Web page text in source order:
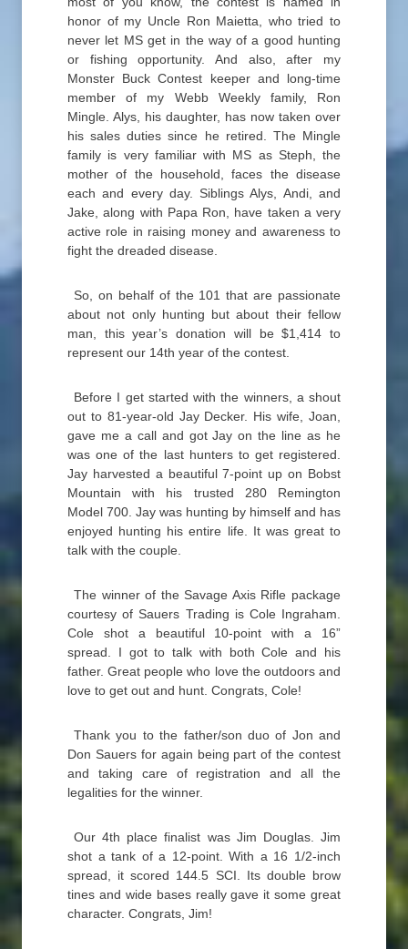
honor of my Uncle Ron Maietta, who tried to
never let MS get in the way of a good hunting
or fishing opportunity. And also, after my
Monster Buck Contest keeper and long-time
member of my Webb Weekly family, Ron
Mingle. Alys, his daughter, has now taken over
his sales duties since he retired. The Mingle
family is very familiar with MS as Steph, the
mother of the household, faces the disease
each and every day. Siblings Alys, Andi, and
Jake, along with Papa Ron, have taken a very
active role in raising money and awareness to
fight the dreaded disease.
So, on behalf of the 101 that are passionate
about not only hunting but about their fellow
man, this year’s donation will be $1,414 to
represent our 14th year of the contest.
Before I get started with the winners, a shout
out to 81-year-old Jay Decker. His wife, Joan,
gave me a call and got Jay on the line as he
was one of the last hunters to get registered.
Jay harvested a beautiful 7-point up on Bobst
Mountain with his trusted 280 Remington
Model 700. Jay was hunting by himself and has
enjoyed hunting his entire life. It was great to
talk with the couple.
The winner of the Savage Axis Rifle package
courtesy of Sauers Trading is Cole Ingraham.
Cole shot a beautiful 10-point with a 16”
spread. I got to talk with both Cole and his
father. Great people who love the outdoors and
love to get out and hunt. Congrats, Cole!
Thank you to the father/son duo of Jon and
Don Sauers for again being part of the contest
and taking care of registration and all the
legalities for the winner.
Our 4th place finalist was Jim Douglas. Jim
shot a tank of a 12-point. With a 16 1/2-inch
spread, it scored 144.5 SCI. Its double brow
tines and wide bases really gave it some great
character. Congrats, Jim!